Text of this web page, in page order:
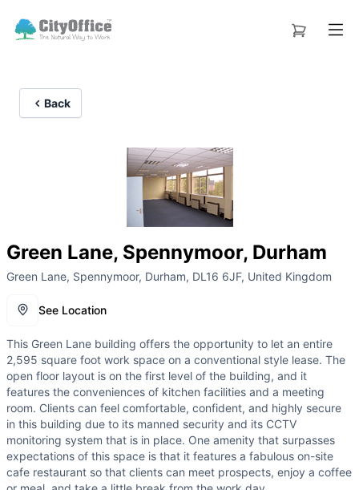
Back
Green Lane, Spennymoor, Durham
Green Lane, Spennymoor, Durham, DL16 6JF, United Kingdom
See Location
This Green Lane building offers the opportunity to let an entire
2,595 square foot work space on a conventional style lease. The
open floor layout is on the first level of the building, and it
features the conveniences of kitchen facilities and a meeting
room. Clients can feel comfortable, confident, and highly secure
in this building due to its manned security and its CCTV
monitoring system that is in place. One amenity that surpasses
expectations of this space is that it features a fabulous on-site
cafe restaurant so that clients can meet prospects, enjoy a coffee